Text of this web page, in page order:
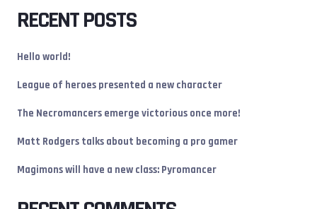
RECENT POSTS
Hello world!
League of heroes presented a new character
The Necromancers emerge victorious once more!
Matt Rodgers talks about becoming a pro gamer
Magimons will have a new class: Pyromancer